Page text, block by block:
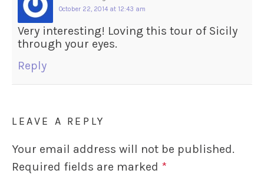
October 22, 2014 at 12:43 am
Very interesting! Loving this tour of Sicily
through your eyes.
Reply
LEAVE A REPLY
Your email address will not be published.
Required fields are marked *